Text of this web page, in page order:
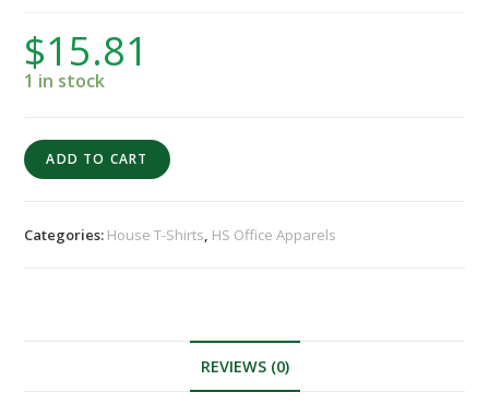
$15.81
1 in stock
ADD TO CART
Categories: House T-Shirts, HS Office Apparels
REVIEWS (0)